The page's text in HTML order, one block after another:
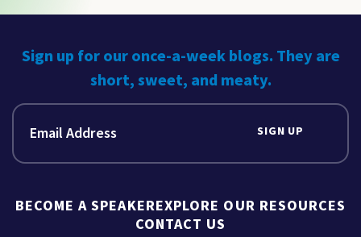
Sign up for our once-a-week blogs. They are
short, sweet, and meaty.
SIGN UP
BECOME A SPEAKEREXPLORE OUR RESOURCES
CONTACT US